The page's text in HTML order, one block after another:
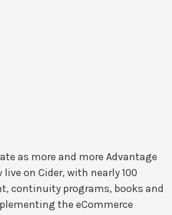
as more and more Advantage
on Cider, with nearly 100
continuity programs, books and
the eCommerce